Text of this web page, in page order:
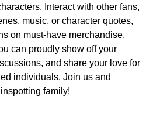
Interact with other fans,
music, or character quotes,
on must-have merchandise.
can proudly show off your
and share your love for
individuals. Join us and
family!